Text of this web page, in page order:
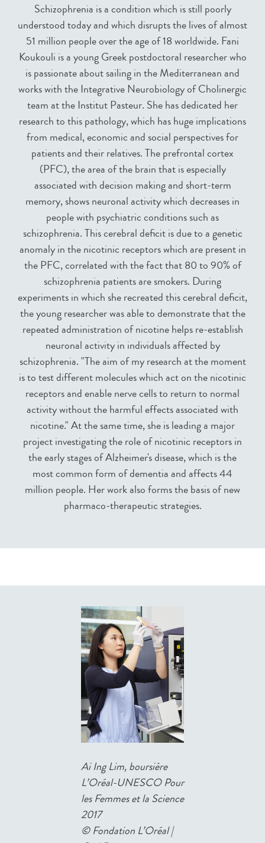
Schizophrenia is a condition which is still poorly
understood today and which disrupts the lives of almost
51 million people over the age of 18 worldwide. Fani
Koukouli is a young Greek postdoctoral researcher who
is passionate about sailing in the Mediterranean and
works with the Integrative Neurobiology of Cholinergic
team at the Institut Pasteur. She has dedicated her
research to this pathology, which has huge implications
from medical, economic and social perspectives for
patients and their relatives. The prefrontal cortex
(PFC), the area of the brain that is especially
associated with decision making and short-term
memory, shows neuronal activity which decreases in
people with psychiatric conditions such as
schizophrenia. This cerebral deficit is due to a genetic
anomaly in the nicotinic receptors which are present in
the PFC, correlated with the fact that 80 to 90% of
schizophrenia patients are smokers. During
experiments in which she recreated this cerebral deficit,
the young researcher was able to demonstrate that the
repeated administration of nicotine helps re-establish
neuronal activity in individuals affected by
schizophrenia. "The aim of my research at the moment
is to test different molecules which act on the nicotinic
receptors and enable nerve cells to return to normal
activity without the harmful effects associated with
nicotine." At the same time, she is leading a major
project investigating the role of nicotinic receptors in
the early stages of Alzheimer's disease, which is the
most common form of dementia and affects 44
million people. Her work also forms the basis of new
pharmaco-therapeutic strategies.
Ai Ing Lim, boursière
L’Oréal-UNESCO Pour
les Femmes et la Science
2017
© Fondation L’Oréal |